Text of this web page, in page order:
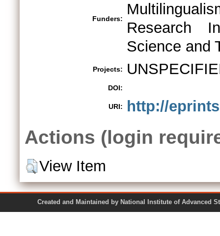
Funders:
Research
Science and
Projects:
DOI:
URI: http://
Actions (login
View Item
Created and Maintained by National Institute of